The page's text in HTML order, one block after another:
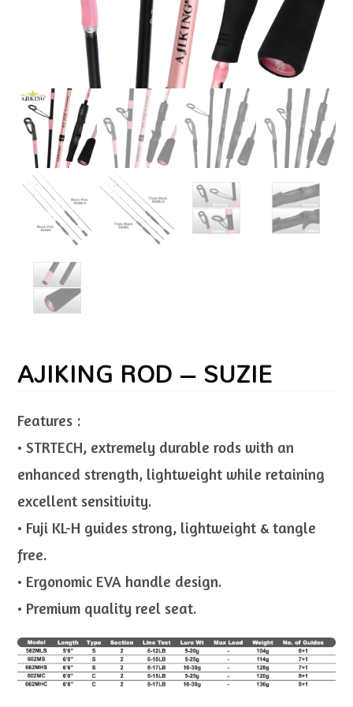
AJIKING ROD – SUZIE
Features :
• STRTECH, extremely durable rods with an
enhanced strength, lightweight while retaining
excellent sensitivity.
• Fuji KL-H guides strong, lightweight & tangle
free.
• Ergonomic EVA handle design.
• Premium quality reel seat.